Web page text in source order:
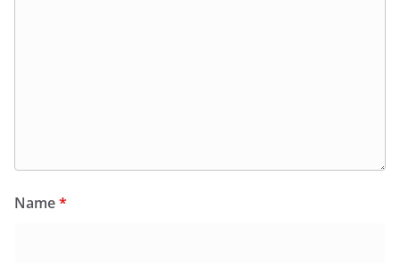
Name*